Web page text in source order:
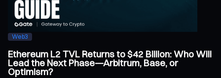
Web3
Ethereum L2 TVL Returns to $42 Billion: Who Will
Lead the Next Phase—Arbitrum, Base, or
Optimism?